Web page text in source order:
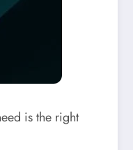
is the right